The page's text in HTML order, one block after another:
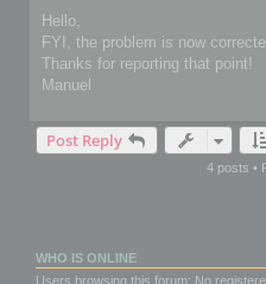
s
Hello,
FYI, the problem is now
Thanks for reporting that point!
Manuel
Post Reply
4 posts •
WHO IS ONLINE
Users browsing this forum: No